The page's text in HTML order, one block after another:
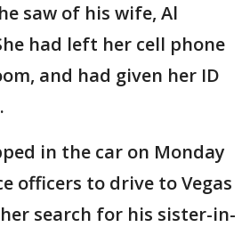
saw of his wife, Al
had left her cell phone
and had given her ID
in the car on Monday
officers to drive to Vegas
search for his sister-in-